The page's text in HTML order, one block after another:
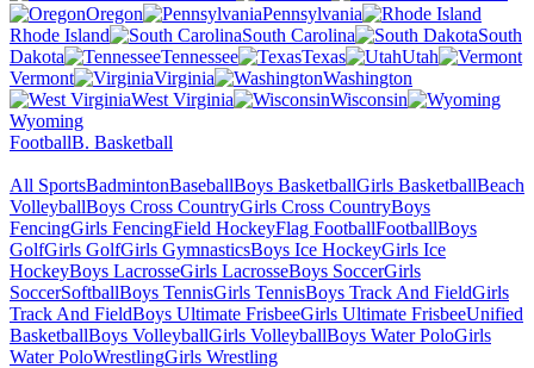
Oregon
Pennsylvania
Rhode Island
South Carolina
South
Dakota
Tennessee Texas
Utah
Vermont
Virginia
Washington
West Virginia
Wisconsin
Wyoming
FootballB. Basketball
All SportsBadmintonBaseballBoys BasketballGirls BasketballBeach
VolleyballBoys Cross CountryGirls Cross CountryBoys
FencingGirls FencingField HockeyFlag FootballFootballBoys
GolfGirls GolfGirls GymnasticsBoys Ice HockeyGirls Ice
HockeyBoys LacrosseGirls LacrosseBoys SoccerGirls
SoccerSoftballBoys TennisGirls TennisBoys Track And FieldGirls
Track And FieldBoys Ultimate FrisbeeGirls Ultimate FrisbeeUnified
BasketballBoys VolleyballGirls VolleyballBoys Water PoloGirls
Water PoloWrestlingGirls Wrestling